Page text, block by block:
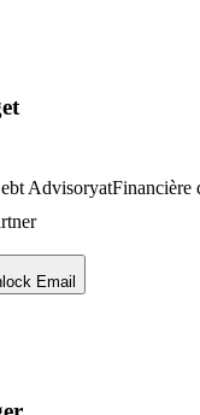
AdvisoryatFinancière
Email